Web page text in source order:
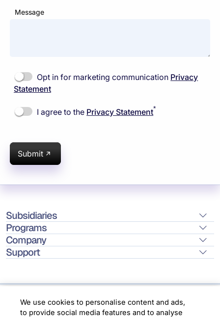
Message
Opt in for marketing communication Privacy
Statement
I agree to the Privacy Statement*
Submit
Subsidiaries
Programs
Company
Support
Location
We use cookies to personalise content and ads,
to provide social media features and to analyse